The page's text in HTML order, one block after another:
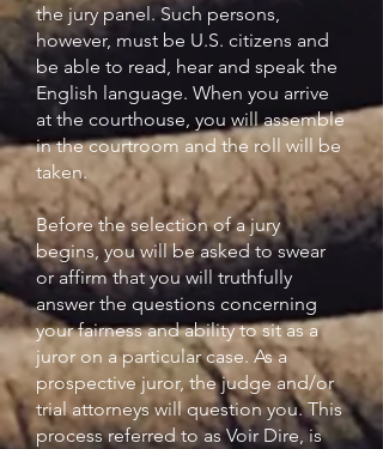
the jury panel. Such persons,
however, must be U.S. citizens and
be able to read, hear and speak the
English language. When you arrive
at the courthouse, you will assemble
in the courtroom and the roll will be
taken.
Before the selection of a jury
begins, you will be asked to swear
or affirm that you will truthfully
answer the questions concerning
your fairness and ability to sit as a
juror on a particular case. As a
prospective juror, the judge and/or
trial attorneys will question you. This
process referred to as Voir Dire, is